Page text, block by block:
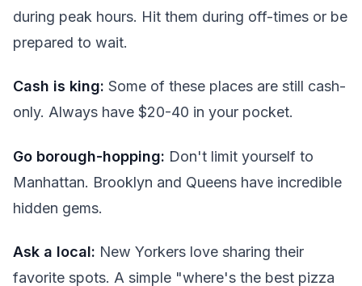
during peak hours. Hit them during off-times or be
prepared to wait.
Cash is king: Some of these places are still cash-
only. Always have $20-40 in your pocket.
Go borough-hopping: Don't limit yourself to
Manhattan. Brooklyn and Queens have incredible
hidden gems.
Ask a local: New Yorkers love sharing their
favorite spots. A simple "where's the best pizza